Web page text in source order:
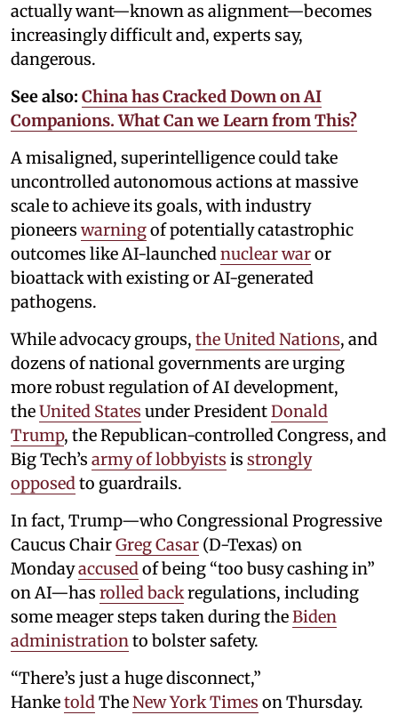
actually want—known as alignment—becomes
increasingly difficult and, experts say,
dangerous.
See also: China has Cracked Down on AI
Companions. What Can we Learn from This?
A misaligned, superintelligence could take
uncontrolled autonomous actions at massive
scale to achieve its goals, with industry
pioneers warningof potentially catastrophic
outcomes like AI-launchednuclear waror
bioattack with existing or AI-generated
pathogens.
While advocacy groups, the United Nations, and
dozens of national governments are urging
more robust regulation of AI development,
theUnited States under PresidentDonald
Trump, the Republican-controlled Congress, and
Big Tech’s army of lobbyists is strongly
opposedto guardrails.
In fact, Trump—who Congressional Progressive
Caucus ChairGreg Casar (D-Texas) on
Mondayaccusedof being “too busy cashing in”
on AI—has rolled backregulations, including
some meager steps taken during theBiden
administrationto bolster safety.
“There’s just a huge disconnect,”
HanketoldTheNew York Times on Thursday.